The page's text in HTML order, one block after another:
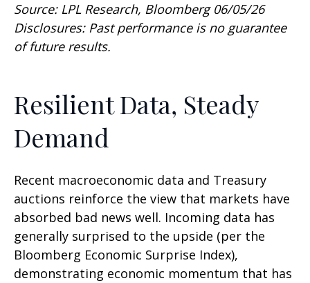
Source: LPL Research, Bloomberg 06/05/26
Disclosures: Past performance is no guarantee
of future results.
Resilient Data, Steady
Demand
Recent macroeconomic data and Treasury
auctions reinforce the view that markets have
absorbed bad news well. Incoming data has
generally surprised to the upside (per the
Bloomberg Economic Surprise Index),
demonstrating economic momentum that has